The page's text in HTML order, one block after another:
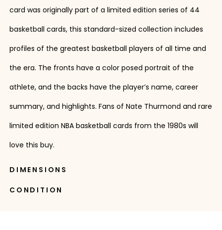
card was originally part of a limited edition series of 44
basketball cards, this standard-sized collection includes
profiles of the greatest basketball players of all time and
the era. The fronts have a color posed portrait of the
athlete, and the backs have the player’s name, career
summary, and highlights. Fans of Nate Thurmond and rare
limited edition NBA basketball cards from the 1980s will
love this buy.
DIMENSIONS
CONDITION